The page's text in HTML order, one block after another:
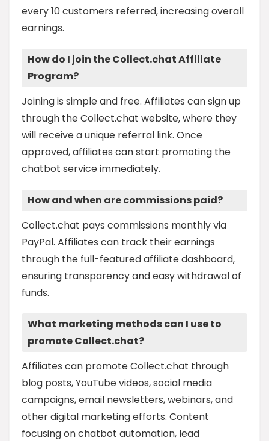
every 10 customers referred, increasing overall
earnings.
How do I join the Collect.chat Affiliate
Program?
Joining is simple and free. Affiliates can sign up
through the Collect.chat website, where they
will receive a unique referral link. Once
approved, affiliates can start promoting the
chatbot service immediately.
How and when are commissions paid?
Collect.chat pays commissions monthly via
PayPal. Affiliates can track their earnings
through the full-featured affiliate dashboard,
ensuring transparency and easy withdrawal of
funds.
What marketing methods can I use to
promote Collect.chat?
Affiliates can promote Collect.chat through
blog posts, YouTube videos, social media
campaigns, email newsletters, webinars, and
other digital marketing efforts. Content
focusing on chatbot automation, lead